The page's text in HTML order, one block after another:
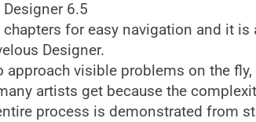
6.5
for easy navigation and it
Designer.
visible problems on the fly,
artists get because the
process is demonstrated from